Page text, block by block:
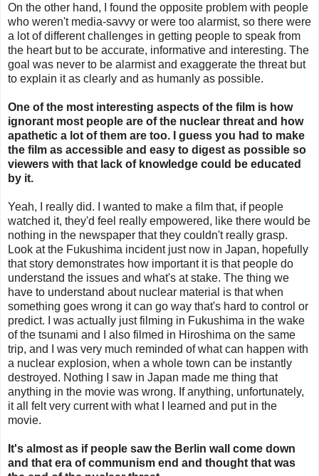
On the other hand, I found the opposite problem with people
who weren't media-savvy or were too alarmist, so there were
a lot of different challenges in getting people to speak from
the heart but to be accurate, informative and interesting. The
goal was never to be alarmist and exaggerate the threat but
to explain it as clearly and as humanly as possible.
One of the most interesting aspects of the film is how
ignorant most people are of the nuclear threat and how
apathetic a lot of them are too. I guess you had to make
the film as accessible and easy to digest as possible so
viewers with that lack of knowledge could be educated
by it.
Yeah, I really did. I wanted to make a film that, if people
watched it, they'd feel really empowered, like there would be
nothing in the newspaper that they couldn't really grasp.
Look at the Fukushima incident just now in Japan, hopefully
that story demonstrates how important it is that people do
understand the issues and what's at stake. The thing we
have to understand about nuclear material is that when
something goes wrong it can go way that's hard to control or
predict. I was actually just filming in Fukushima in the wake
of the tsunami and I also filmed in Hiroshima on the same
trip, and I was very much reminded of what can happen with
a nuclear explosion, when a whole town can be instantly
destroyed. Nothing I saw in Japan made me thing that
anything in the movie was wrong. If anything, unfortunately,
it all felt very current with what I learned and put in the
movie.
It's almost as if people saw the Berlin wall come down
and that era of communism end and thought that was